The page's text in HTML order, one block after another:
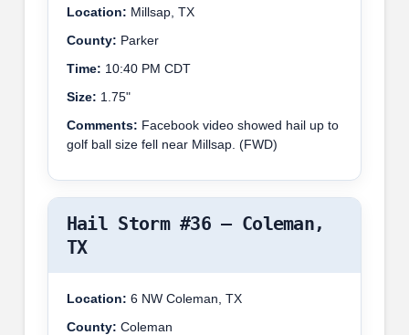
Location: Millsap, TX
County: Parker
Time: 10:40 PM CDT
Size: 1.75"
Comments: Facebook video showed hail up to
golf ball size fell near Millsap. (FWD)
Hail Storm #36 – Coleman,
TX
Location: 6 NW Coleman, TX
County: Coleman